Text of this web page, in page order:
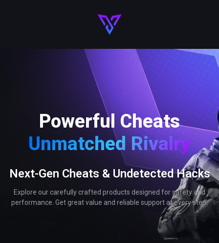
Powerful Cheats
Unmatched Rivalry
Next-Gen Cheats & Undetected Hacks
Explore our carefully crafted products designed for safety and
performance. Get great value and reliable support at every step.